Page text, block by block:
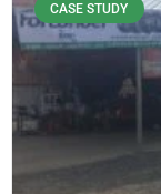
CASE STUDY